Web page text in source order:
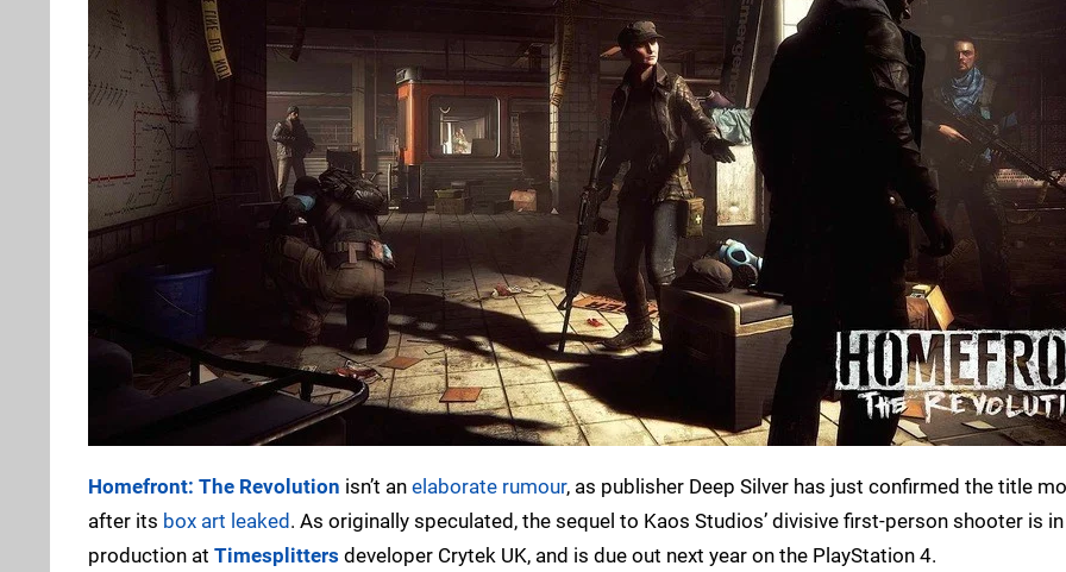
Homefront: The Revolution isn’t an elaborate rumour, as publisher Deep Silver has just confirmed the title
after its box art leaked. As originally speculated, the sequel to Kaos Studios’ divisive first-person shooter is in
production at Timesplitters developer Crytek UK, and is due out next year on the PlayStation 4.